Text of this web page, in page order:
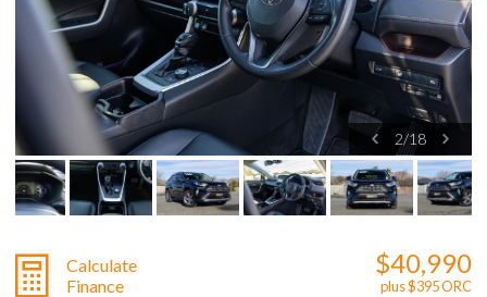
2/18
Calculate
Finance
$40,990
plus $395 ORC